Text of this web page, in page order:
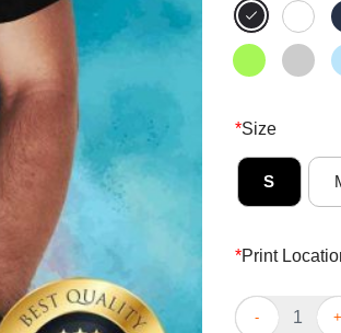
*Size
S
*Print
I’m The